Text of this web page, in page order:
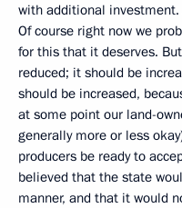
with additional investment.
Of course right now we
for this that it deserves.
reduced; it should be
should be increased,
at some point our land-
generally more or less
producers be ready to
believed that the state
manner, and that it would